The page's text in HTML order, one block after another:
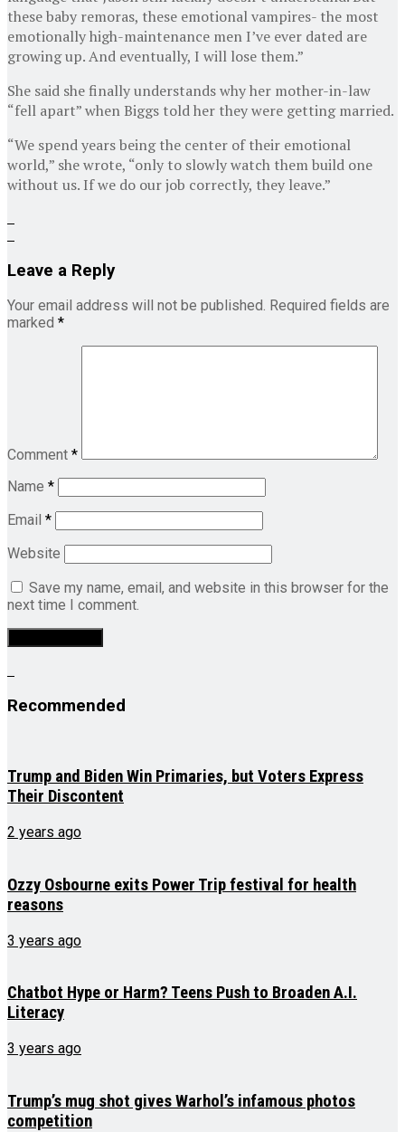
these baby remoras, these emotional vampires- the most
emotionally high-maintenance men I’ve ever dated are
growing up. And eventually, I will lose them.”
She said she finally understands why her mother-in-law
“fell apart” when Biggs told her they were getting married.
“We spend years being the center of their emotional
world,” she wrote, “only to slowly watch them build one
without us. If we do our job correctly, they leave.”
Leave a Reply
Your email address will not be published. Required fields are
marked *
Comment *
Name *
Email *
Website
Save my name, email, and website in this browser for the
next time I comment.
Recommended
Trump and Biden Win Primaries, but Voters Express
Their Discontent
2 years ago
Ozzy Osbourne exits Power Trip festival for health
reasons
3 years ago
Chatbot Hype or Harm? Teens Push to Broaden A.I.
Literacy
3 years ago
Trump’s mug shot gives Warhol’s infamous photos
competition